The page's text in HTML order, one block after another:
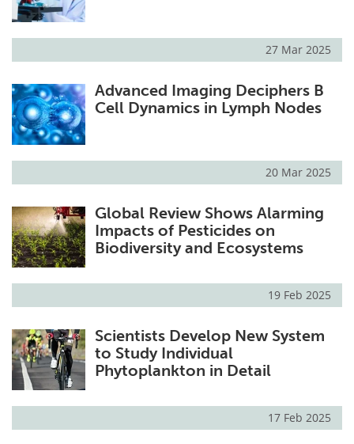
Meet the Team
Become a Member
27 Mar 2025
Advanced Imaging Deciphers B
Cell Dynamics in Lymph Nodes
20 Mar 2025
Global Review Shows Alarming
Impacts of Pesticides on
Biodiversity and Ecosystems
19 Feb 2025
Scientists Develop New System
to Study Individual
Phytoplankton in Detail
17 Feb 2025